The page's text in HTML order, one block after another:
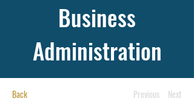
Business
Administration
Back Previous Next